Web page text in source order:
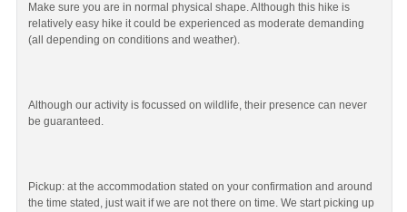
Make sure you are in normal physical shape. Although this hike is
relatively easy hike it could be experienced as moderate demanding
(all depending on conditions and weather).
Although our activity is focussed on wildlife, their presence can never
be guaranteed.
Pickup: at the accommodation stated on your confirmation and around
the time stated, just wait if we are not there on time. We start picking up